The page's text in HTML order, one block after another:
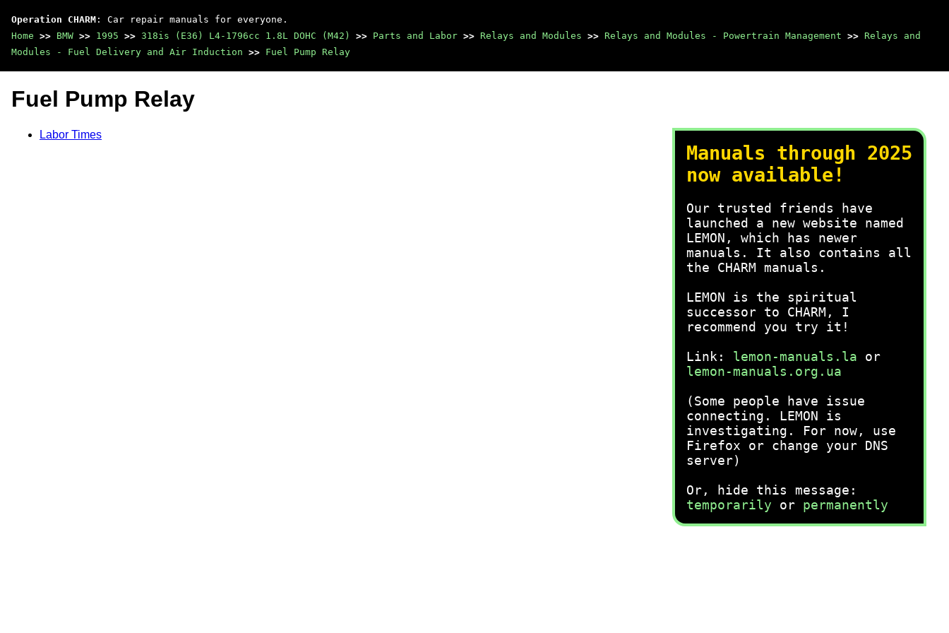
Operation CHARM : Car repair manuals for everyone.
Home >> BMW >> 1995 >> 318is (E36) L4-1796cc 1.8L DOHC (M42) >> Parts and Labor >> Relays and Modules >> Relays and Modules - Powertrain Management >> Relays and
Modules - Fuel Delivery and Air Induction >> Fuel Pump Relay
Manuals through 2025
now available!
Our trusted friends have
launched a new website named
LEMON, which has newer
manuals. It also contains all
the CHARM manuals.
LEMON is the spiritual
successor to CHARM, I
recommend you try it!
Link: lemon-manuals.la or
lemon-manuals.org.ua
(Some people have issue
connecting. LEMON is
investigating. For now, use
Firefox or change your DNS
server)
Or, hide this message:
temporarily or permanently
Fuel Pump Relay
Labor Times